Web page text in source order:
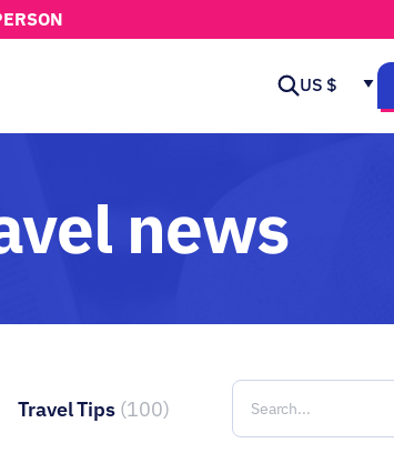
US $
news
Travel Tips (100)